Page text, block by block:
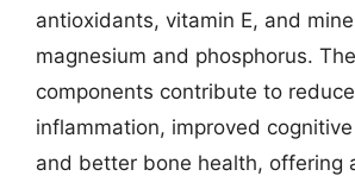
antioxidants, vitamin E, and
magnesium and phosphorus.
components contribute to
inflammation, improved
and better bone health, offering